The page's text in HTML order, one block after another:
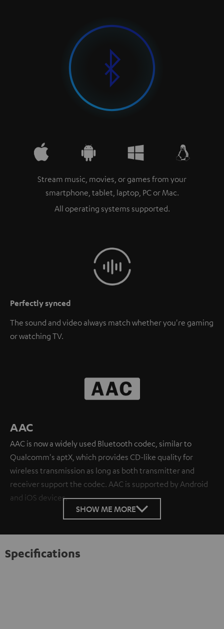
Stream music, movies, or games from your
smartphone, tablet, laptop, PC or Mac.
All operating systems supported.
Perfectly synced
The sound and video always match whether you're gaming
or watching TV.
AAC
AAC is now a widely used Bluetooth codec, similar to
Qualcomm's aptX, which provides CD-like quality for
wireless transmission as long as both transmitter and
receiver support the codec. AAC is supported by Android
and iOS devices.
SHOW ME MORE
Specifications